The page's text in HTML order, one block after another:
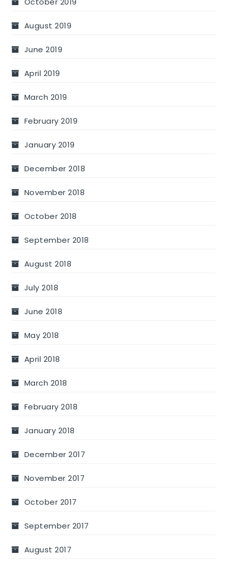
August 2019
June 2019
April 2019
March 2019
February 2019
January 2019
December 2018
November 2018
October 2018
September 2018
August 2018
July 2018
June 2018
May 2018
April 2018
March 2018
February 2018
January 2018
December 2017
November 2017
October 2017
September 2017
August 2017